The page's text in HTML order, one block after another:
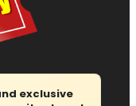
exclusive